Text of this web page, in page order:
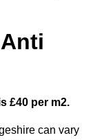
£40 per m2.
can vary